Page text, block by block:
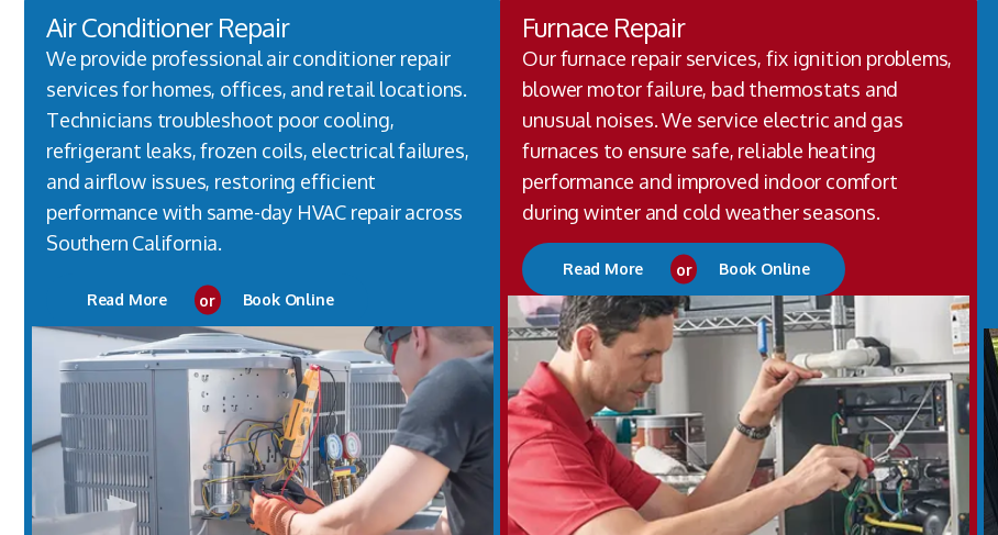
Air Conditioner Repair
We provide professional air conditioner repair
services for homes, offices, and retail locations.
Technicians troubleshoot poor cooling,
refrigerant leaks, frozen coils, electrical failures,
and airflow issues, restoring efficient
performance with same-day HVAC repair across
Southern California.
Read More or Book Online
Furnace Repair
Our furnace repair services, fix ignition problems,
blower motor failure, bad thermostats and
unusual noises. We service electric and gas
furnaces to ensure safe, reliable heating
performance and improved indoor comfort
during winter and cold weather seasons.
Read More or Book Online